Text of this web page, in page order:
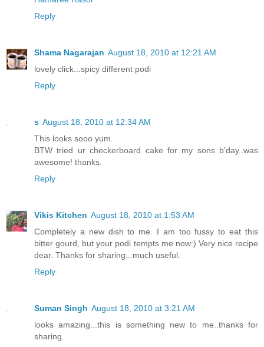
Reply
Shama Nagarajan August 18, 2010 at 12:21 AM
lovely click...spicy different podi
Reply
s August 18, 2010 at 12:34 AM
This looks sooo yum.
BTW tried ur checkerboard cake for my sons b'day..was
awesome! thanks.
Reply
Vikis Kitchen August 18, 2010 at 1:53 AM
Completely a new dish to me. I am too fussy to eat this
bitter gourd, but your podi tempts me now:) Very nice recipe
dear. Thanks for sharing...much useful.
Reply
Suman Singh August 18, 2010 at 3:21 AM
looks amazing...this is something new to me..thanks for
sharing.